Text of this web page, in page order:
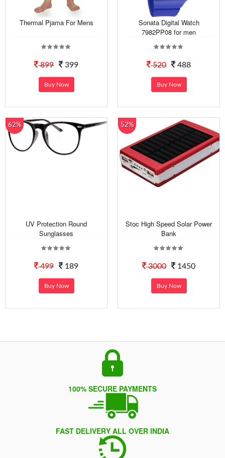
Thermal Pjama For Mens
899 399
Buy Now
Sonata Digital Watch
7982PP08 for men
520 488
Buy Now
62%
UV Protection Round
Sunglasses
499 189
Buy Now
52%
Stoc High Speed Solar Power
Bank
3000 1450
Buy Now
100% SECURE PAYMENTS
FAST DELIVERY ALL OVER INDIA